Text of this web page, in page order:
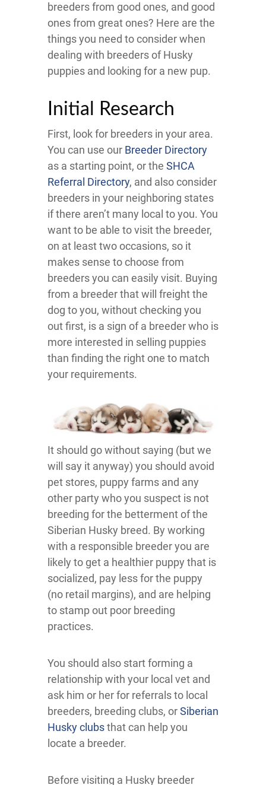
breeders from good ones, and good
ones from great ones? Here are the
things you need to consider when
dealing with breeders of Husky
puppies and looking for a new pup.
Initial Research
First, look for breeders in your area.
You can use our Breeder Directory
as a starting point, or the SHCA
Referral Directory, and also consider
breeders in your neighboring states
if there aren’t many local to you. You
want to be able to visit the breeder,
on at least two occasions, so it
makes sense to choose from
breeders you can easily visit. Buying
from a breeder that will freight the
dog to you, without checking you
out first, is a sign of a breeder who is
more interested in selling puppies
than finding the right one to match
your requirements.
It should go without saying (but we
will say it anyway) you should avoid
pet stores, puppy farms and any
other party who you suspect is not
breeding for the betterment of the
Siberian Husky breed. By working
with a responsible breeder you are
likely to get a healthier puppy that is
socialized, pay less for the puppy
(no retail margins), and are helping
to stamp out poor breeding
practices.
You should also start forming a
relationship with your local vet and
ask him or her for referrals to local
breeders, breeding clubs, orSiberian
Husky clubsthat can help you
locate a breeder.
Before visiting a Husky breeder